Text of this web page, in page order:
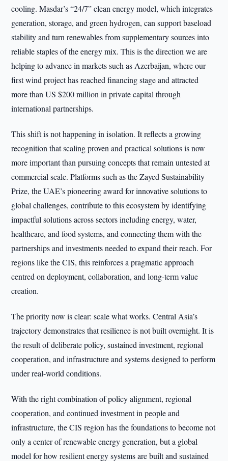
cooling. Masdar’s “24/7” clean energy model, which integrates
generation, storage, and green hydrogen, can support baseload
stability and turn renewables from supplementary sources into
reliable staples of the energy mix. This is the direction we are
helping to advance in markets such as Azerbaijan, where our
first wind project has reached financing stage and attracted
more than US $200 million in private capital through
international partnerships.
This shift is not happening in isolation. It reflects a growing
recognition that scaling proven and practical solutions is now
more important than pursuing concepts that remain untested at
commercial scale. Platforms such as the Zayed Sustainability
Prize, the UAE’s pioneering award for innovative solutions to
global challenges, contribute to this ecosystem by identifying
impactful solutions across sectors including energy, water,
healthcare, and food systems, and connecting them with the
partnerships and investments needed to expand their reach. For
regions like the CIS, this reinforces a pragmatic approach
centred on deployment, collaboration, and long-term value
creation.
The priority now is clear: scale what works. Central Asia’s
trajectory demonstrates that resilience is not built overnight. It is
the result of deliberate policy, sustained investment, regional
cooperation, and infrastructure and systems designed to perform
under real-world conditions.
With the right combination of policy alignment, regional
cooperation, and continued investment in people and
infrastructure, the CIS region has the foundations to become not
only a center of renewable energy generation, but a global
model for how resilient energy systems are built and sustained